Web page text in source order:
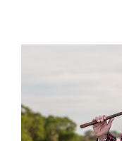
AND
RBC